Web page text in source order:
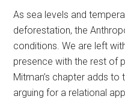
As sea levels and
deforestation, the
conditions. We are left
presence with the rest of
Mitman’s chapter adds
arguing for a relational